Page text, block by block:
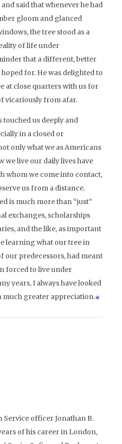
said that whenever he had
gloom and glanced
the tree stood as a
of life under
that a different, better
for. He was delighted to
at close quarters with us for
vicariously from afar.
touched us deeply and
in a closed or
only what we as Americans
we live our daily lives have
whom we come into contact,
us from a distance.
is much more than “just”
exchanges, scholarships
and the like, as important
learning what our tree in
our predecessors, had meant
forced to live under
years, I always have looked
much greater appreciation.
Service officer Jonathan B.
of his career in London,